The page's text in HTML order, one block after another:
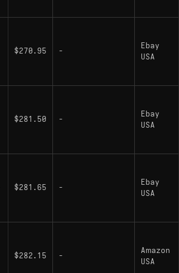
$270.95 -
Ebay
USA
$281.50 -
Ebay
USA
$281.65 -
Ebay
USA
$282.15 -
Amazon
USA